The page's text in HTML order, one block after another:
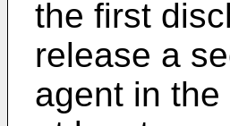
the first
release a
agent in